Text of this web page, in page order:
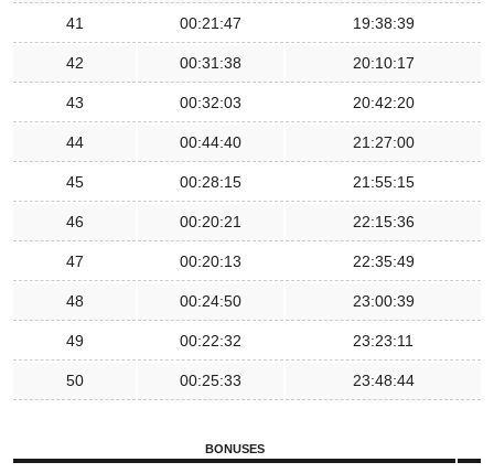
41 00:21:47 19:38:39
42 00:31:38 20:10:17
43 00:32:03 20:42:20
44 00:44:40 21:27:00
45 00:28:15 21:55:15
46 00:20:21 22:15:36
47 00:20:13 22:35:49
48 00:24:50 23:00:39
49 00:22:32 23:23:11
50 00:25:33 23:48:44
BONUSES